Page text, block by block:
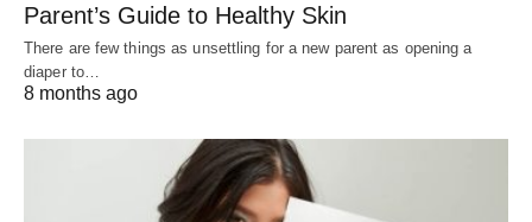
Parent’s Guide to Healthy Skin
There are few things as unsettling for a new parent as opening a
diaper to…
8 months ago